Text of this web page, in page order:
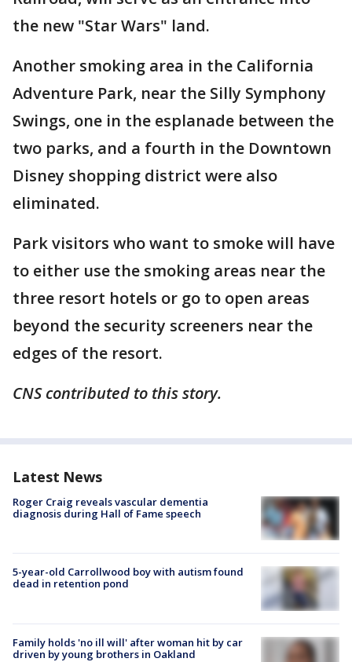
the new "Star Wars" land.
Another smoking area in the California
Adventure Park, near the Silly Symphony
Swings, one in the esplanade between the
two parks, and a fourth in the Downtown
Disney shopping district were also
eliminated.
Park visitors who want to smoke will have
to either use the smoking areas near the
three resort hotels or go to open areas
beyond the security screeners near the
edges of the resort.
CNS contributed to this story.
Latest News
Roger Craig reveals vascular dementia
diagnosis during Hall of Fame speech
5-year-old Carrollwood boy with autism found
dead in retention pond
Family holds 'no ill will' after woman hit by car
driven by young brothers in Oakland